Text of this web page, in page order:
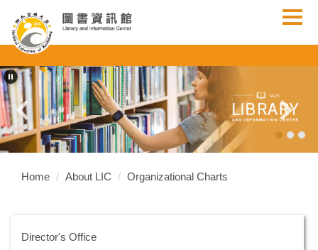
Jump
to
the
main
content
block
Home About LIC Organizational Charts
Director's Office